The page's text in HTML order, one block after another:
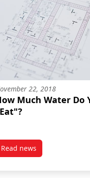
swaps!
22, 2018
Much Water Do
Read newspost How Much Water